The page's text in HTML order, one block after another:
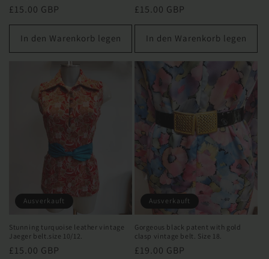
Normaler
Preis
£15.00 GBP
In den Warenkorb legen
Normaler
Preis
£15.00 GBP
In den Warenkorb legen
Ausverkauft
Stunning turquoise leather vintage
Jaeger belt.size 10/12.
Normaler
£15.00 GBP
Ausverkauft
Gorgeous black patent with gold
clasp vintage belt. Size 18.
Normaler
£19.00 GBP